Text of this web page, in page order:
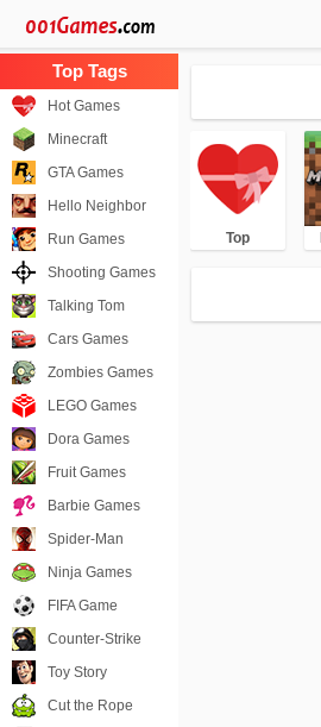
Top
Hot Games
Minecraft
GTA Games
Hello Neighbor
Run Games
Shooting Games
Talking Tom
Cars Games
Zombies Games
LEGO Games
Dora Games
Fruit Games
Barbie Games
Spider-Man
Ninja Games
FIFA Game
Counter-Strike
Toy Story
Cut the Rope